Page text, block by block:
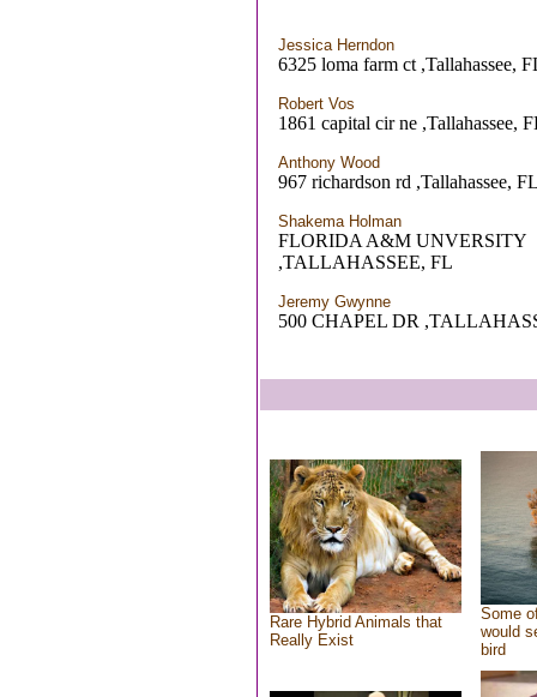
Jessica Herndon
6325 loma farm ct ,Tallahassee,
Robert Vos
1861 capital cir ne ,Tallahassee,
Anthony Wood
967 richardson rd ,Tallahassee,
Shakema Holman
FLORIDA A&M UNVERSITY
,TALLAHASSEE, FL
Jeremy Gwynne
500 CHAPEL DR
Rare Hybrid Animals that
Really Exist
Some
would
bird